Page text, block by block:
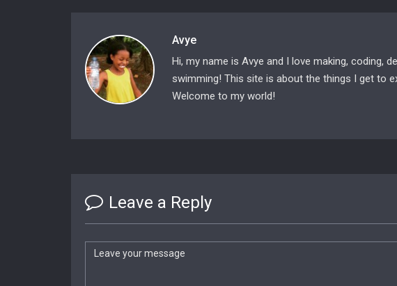
Avye
Hi, my name is Avye and I love making, coding,
swimming! This site is about the things I get to
Welcome to my world!
Leave a Reply